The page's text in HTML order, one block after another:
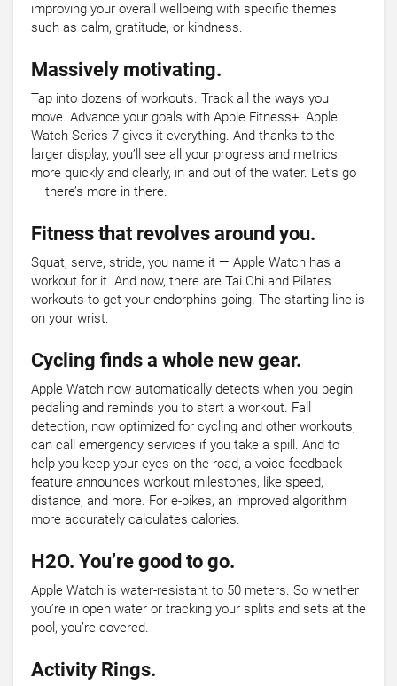
improving your overall wellbeing with specific themes
such as calm, gratitude, or kindness.
Massively motivating.
Tap into dozens of workouts. Track all the ways you
move. Advance your goals with Apple Fitness+. Apple
Watch Series 7 gives it everything. And thanks to the
larger display, you’ll see all your progress and metrics
more quickly and clearly, in and out of the water. Let’s go
— there’s more in there.
Fitness that revolves around you.
Squat, serve, stride, you name it — Apple Watch has a
workout for it. And now, there are Tai Chi and Pilates
workouts to get your endorphins going. The starting line is
on your wrist.
Cycling finds a whole new gear.
Apple Watch now automatically detects when you begin
pedaling and reminds you to start a workout. Fall
detection, now optimized for cycling and other workouts,
can call emergency services if you take a spill. And to
help you keep your eyes on the road, a voice feedback
feature announces workout milestones, like speed,
distance, and more. For e-bikes, an improved algorithm
more accurately calculates calories.
H2O. You’re good to go.
Apple Watch is water-resistant to 50 meters. So whether
you’re in open water or tracking your splits and sets at the
pool, you’re covered.
Activity Rings.